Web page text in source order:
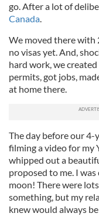
go. After a lot of
Canada.
We moved there with
no visas yet. And,
hard work, we
permits, got jobs,
at home there.
The day before our 4-
filming a video for my
whipped out a
proposed to me. I
moon! There were
something, but my
knew would always